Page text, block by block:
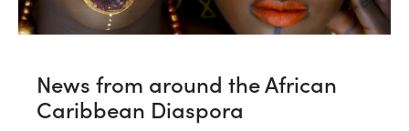
News from around the African
Caribbean Diaspora